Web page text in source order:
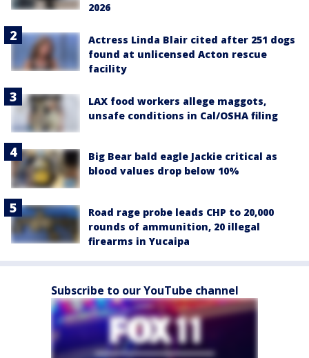
2026
Actress Linda Blair cited after 251 dogs
found at unlicensed Acton rescue
facility
LAX food workers allege maggots,
unsafe conditions in Cal/OSHA filing
Big Bear bald eagle Jackie critical as
blood values drop below 10%
Road rage probe leads CHP to 20,000
rounds of ammunition, 20 illegal
firearms in Yucaipa
Subscribe to our YouTube channel